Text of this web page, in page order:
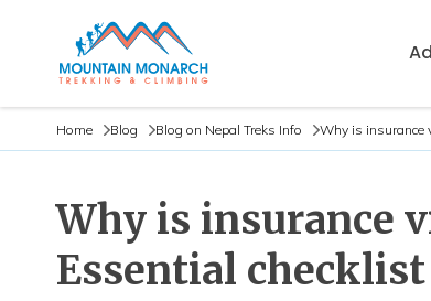
Home Blog Blog on Nepal Treks Info Why is insurance
Why is insurance
Essential